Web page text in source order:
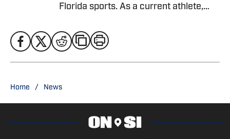
Florida sports. As a current athlete,
player profiles, combining on-field
knowledge with strong storytelling to
Management at Webber International
University. Twitter: @austindobbins13
Home / News